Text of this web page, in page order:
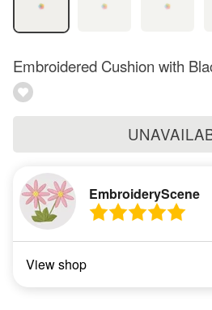
Embroidered Cushion with
EmbroideryScene
View shop